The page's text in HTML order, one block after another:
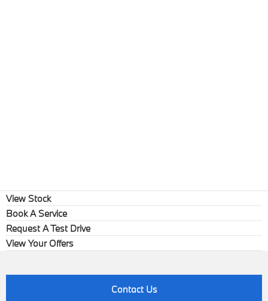
View Stock
Book A Service
Request A Test Drive
View Your Offers
Contact Us